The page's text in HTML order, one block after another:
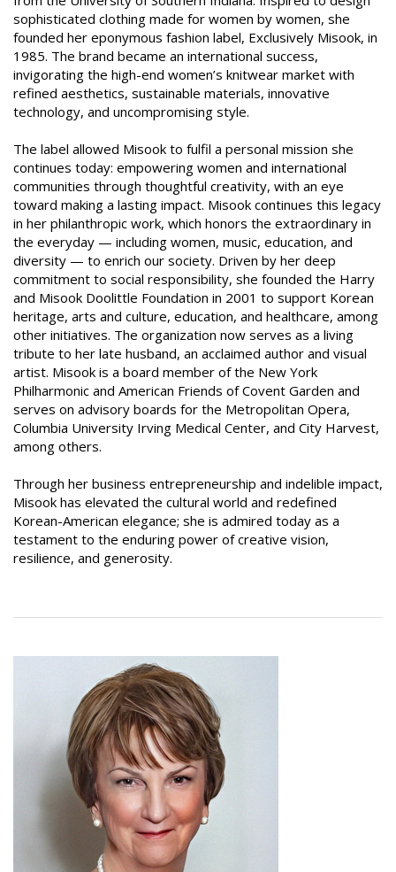
sophisticated clothing made for women by women, she
founded her eponymous fashion label, Exclusively Misook, in
1985. The brand became an international success,
invigorating the high-end women’s knitwear market with
refined aesthetics, sustainable materials, innovative
technology, and uncompromising style.
The label allowed Misook to fulfil a personal mission she
continues today: empowering women and international
communities through thoughtful creativity, with an eye
toward making a lasting impact. Misook continues this legacy
in her philanthropic work, which honors the extraordinary in
the everyday — including women, music, education, and
diversity — to enrich our society. Driven by her deep
commitment to social responsibility, she founded the Harry
and Misook Doolittle Foundation in 2001 to support Korean
heritage, arts and culture, education, and healthcare, among
other initiatives. The organization now serves as a living
tribute to her late husband, an acclaimed author and visual
artist. Misook is a board member of the New York
Philharmonic and American Friends of Covent Garden and
serves on advisory boards for the Metropolitan Opera,
Columbia University Irving Medical Center, and City Harvest,
among others.
Through her business entrepreneurship and indelible impact,
Misook has elevated the cultural world and redefined
Korean-American elegance; she is admired today as a
testament to the enduring power of creative vision,
resilience, and generosity.